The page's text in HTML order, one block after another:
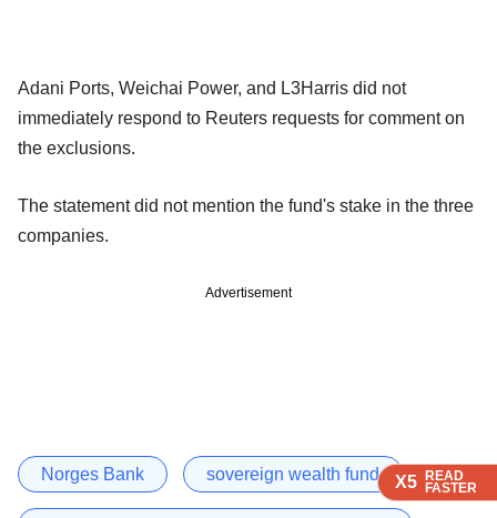
X5 READ
FASTER
X5 READ
FASTER
X5 READ
FASTER
X5 READ
FASTER
Adani Ports, Weichai Power, and L3Harris did not
immediately respond to Reuters requests for comment on
the exclusions.
The statement did not mention the fund's stake in the three
companies.
Advertisement
Norges Bank sovereign wealth fund